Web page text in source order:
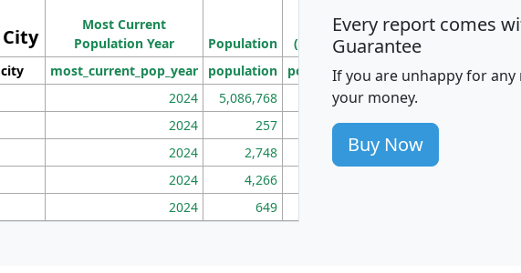
City
Income
Most Current
Population Year
Population
Density
(square miles)
city most_current_pop_year population pop_dens_sq_mi mhhi
2024 5,086,768 100
2024 257 86
2024 2,748 177
2024 4,266
2024 649
Every report comes
Guarantee
If you are unhappy for
your money.
Buy Now